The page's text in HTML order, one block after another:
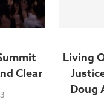
Clear
Living
Doug